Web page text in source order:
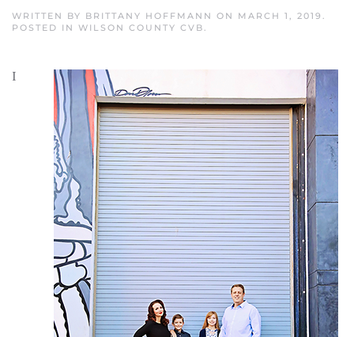
WRITTEN BY BRITTANY HOFFMANN ON MARCH 1, 2019 .
POSTED IN WILSON COUNTY CVB.
I